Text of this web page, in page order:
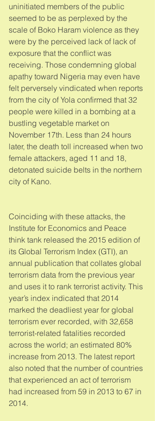
uninitiated members of the public
seemed to be as perplexed by the
scale of Boko Haram violence as they
were by the perceived lack of lack of
exposure that the conflict was
receiving. Those condemning global
apathy toward Nigeria may even have
felt perversely vindicated when reports
from the city of Yola confirmed that 32
people were killed in a bombing at a
bustling vegetable market on
November 17th. Less than 24 hours
later, the death toll increased when two
female attackers, aged 11 and 18,
detonated suicide belts in the northern
city of Kano.
Coinciding with these attacks, the
Institute for Economics and Peace
think tank released the 2015 edition of
its Global Terrorism Index (GTI), an
annual publication that collates global
terrorism data from the previous year
and uses it to rank terrorist activity. This
year’s index indicated that 2014
marked the deadliest year for global
terrorism ever recorded, with 32,658
terrorist-related fatalities recorded
across the world; an estimated 80%
increase from 2013. The latest report
also noted that the number of countries
that experienced an act of terrorism
had increased from 59 in 2013 to 67 in
2014.